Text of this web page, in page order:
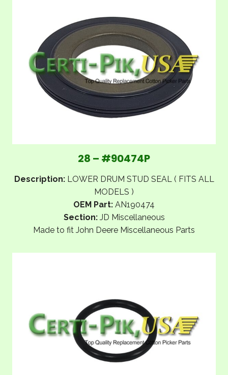
28 – #90474P
Description:LOWER DRUM STUD SEAL ( FITS ALL
MODELS )
OEM Part: AN190474
Section:JD Miscellaneous
Made to fit John Deere Miscellaneous Parts